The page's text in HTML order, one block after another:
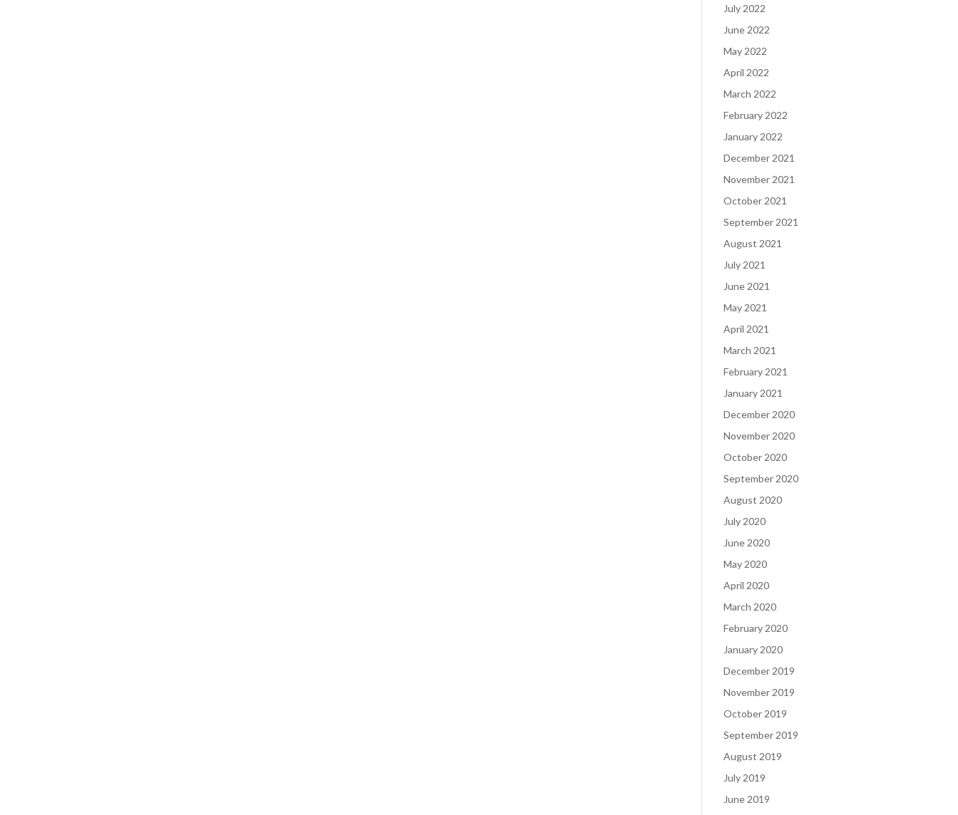
July 2022
June 2022
May 2022
April 2022
March 2022
February 2022
January 2022
December 2021
November 2021
October 2021
September 2021
August 2021
July 2021
June 2021
May 2021
April 2021
March 2021
February 2021
January 2021
December 2020
November 2020
October 2020
September 2020
August 2020
July 2020
June 2020
May 2020
April 2020
March 2020
February 2020
January 2020
December 2019
November 2019
October 2019
September 2019
August 2019
July 2019
June 2019